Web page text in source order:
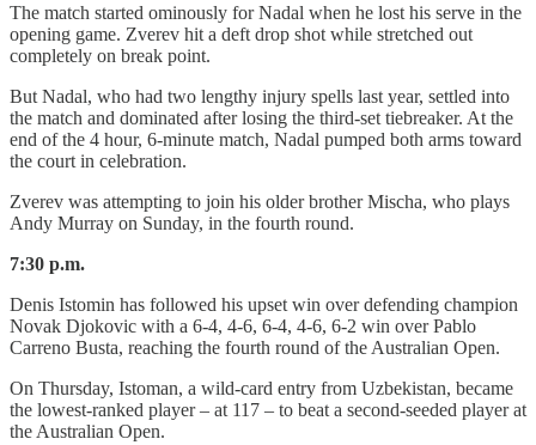
The match started ominously for Nadal when he lost his serve in the
opening game. Zverev hit a deft drop shot while stretched out
completely on break point.
But Nadal, who had two lengthy injury spells last year, settled into
the match and dominated after losing the third-set tiebreaker. At the
end of the 4 hour, 6-minute match, Nadal pumped both arms toward
the court in celebration.
Zverev was attempting to join his older brother Mischa, who plays
Andy Murray on Sunday, in the fourth round.
7:30 p.m.
Denis Istomin has followed his upset win over defending champion
Novak Djokovic with a 6-4, 4-6, 6-4, 4-6, 6-2 win over Pablo
Carreno Busta, reaching the fourth round of the Australian Open.
On Thursday, Istoman, a wild-card entry from Uzbekistan, became
the lowest-ranked player – at 117 – to beat a second-seeded player at
the Australian Open.